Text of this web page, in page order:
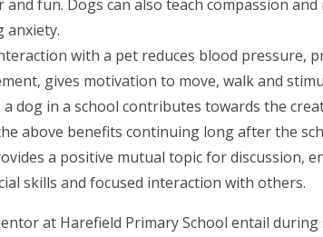
fun. Dogs can also teach compassion
anxiety.
with a pet reduces blood pressure,
gives motivation to move, walk and
dog in a school contributes towards the
above benefits continuing long after the
a positive mutual topic for discussion,
skills and focused interaction with others.
at Harefield Primary School entail during